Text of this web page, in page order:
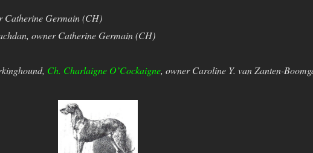
Catherine Germain (CH)
owner Catherine Germain (CH)
Ch. Charlaigne O’Cockaigne, owner Caroline Y. van Zanten-